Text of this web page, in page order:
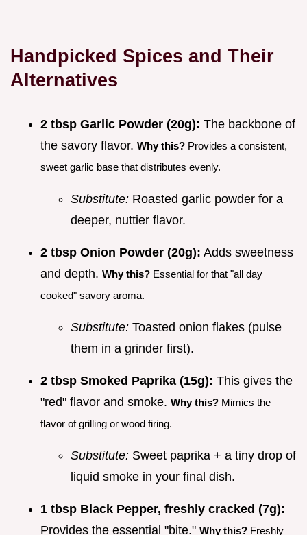
Handpicked Spices and Their
Alternatives
2 tbsp Garlic Powder (20g): The backbone of
the savory flavor. Why this? Provides a consistent,
sweet garlic base that distributes evenly.
Substitute: Roasted garlic powder for a
deeper, nuttier flavor.
2 tbsp Onion Powder (20g): Adds sweetness
and depth. Why this? Essential for that "all day
cooked" savory aroma.
Substitute: Toasted onion flakes (pulse
them in a grinder first).
2 tbsp Smoked Paprika (15g): This gives the
"red" flavor and smoke. Why this? Mimics the
flavor of grilling or wood firing.
Substitute: Sweet paprika + a tiny drop of
liquid smoke in your final dish.
1 tbsp Black Pepper, freshly cracked (7g):
Provides the essential "bite." Why this? Freshly